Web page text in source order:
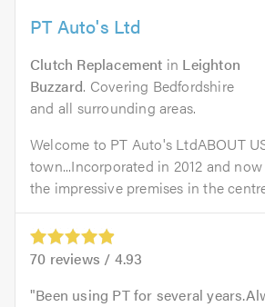
PT Auto's Ltd
Clutch Replacement in Leighton
Buzzard. Covering Bedfordshire
and all surrounding areas.
Welcome to PT Auto's LtdABOUT
town...Incorporated in 2012 and
the impressive premises in the
70 reviews / 4.93
Been using PT for several